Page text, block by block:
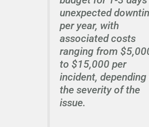
unexpected
per year, with
associated costs
ranging from
to $15,000 per
incident, depending
the severity of the
issue.